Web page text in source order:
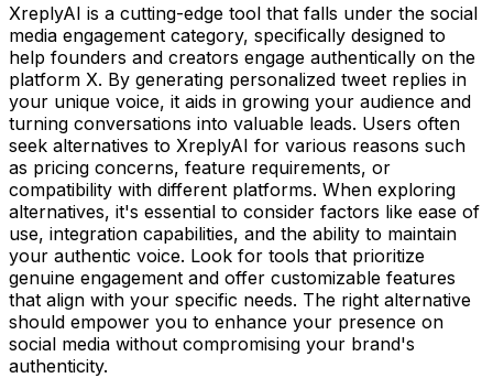
XreplyAI is a cutting-edge tool that falls under the social
media engagement category, specifically designed to
help founders and creators engage authentically on the
platform X. By generating personalized tweet replies in
your unique voice, it aids in growing your audience and
turning conversations into valuable leads. Users often
seek alternatives to XreplyAI for various reasons such
as pricing concerns, feature requirements, or
compatibility with different platforms. When exploring
alternatives, it's essential to consider factors like ease of
use, integration capabilities, and the ability to maintain
your authentic voice. Look for tools that prioritize
genuine engagement and offer customizable features
that align with your specific needs. The right alternative
should empower you to enhance your presence on
social media without compromising your brand's
authenticity.